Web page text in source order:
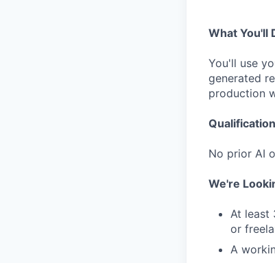
What You'll
You'll use
generated
production
No prior AI
We're
At least
or
A